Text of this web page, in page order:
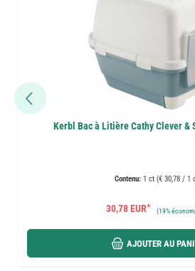
Kerbl Bac à Litière Cathy Clever &
Contenu: 1 ct (€ 30,78 / 1
30,78 EUR* (19%
AJOUTER AU